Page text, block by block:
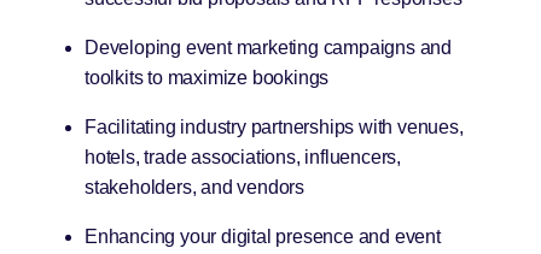
Developing event marketing campaigns and
toolkits to maximize bookings
Facilitating industry partnerships with venues,
hotels, trade associations, influencers,
stakeholders, and vendors
Enhancing your digital presence and event